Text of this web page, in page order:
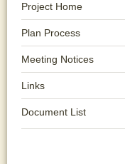
Project Home
Plan Process
Meeting Notices
Links
Document List